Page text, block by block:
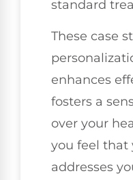
standard
These case
enhances
fosters a
over your
you feel
addresses